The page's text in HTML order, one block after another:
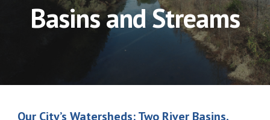
Basins and Streams
Our City’s Watersheds: Two River Basins,